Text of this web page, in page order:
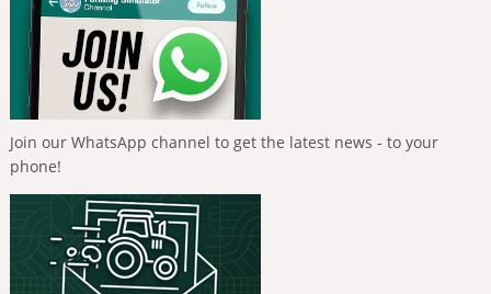
Join our WhatsApp channel to get the latest news - to your
phone!